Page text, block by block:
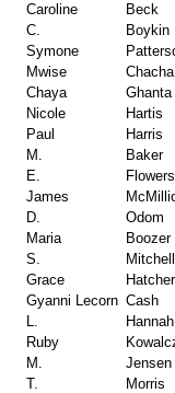
Caroline
Beck
C.
Boykin
Symone
Mwise
Chacha
Chaya
Ghanta
Nicole
Hartis
Paul
Harris
M.
Baker
E.
Flowers
James
D.
Odom
Maria
Boozer
S.
Mitchell
Grace
Hatcher
Gyanni Lecorn Cash
L.
Hannah
Ruby
M.
Jensen
T.
Morris